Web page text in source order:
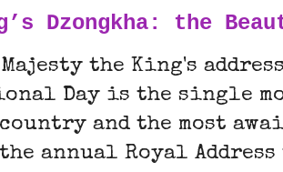
Dzongkha: the
the King's
Day is the single
and the most
annual Royal